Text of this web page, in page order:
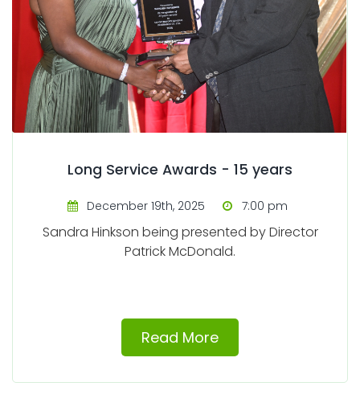
Long Service Awards - 15 years
December 19th, 2025 7:00 pm
Sandra Hinkson being presented by Director
Patrick McDonald.
Read More